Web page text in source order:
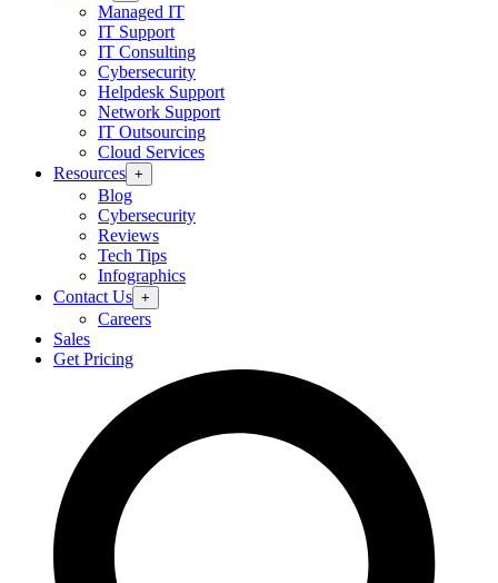
Managed IT
IT Support
IT Consulting
Cybersecurity
Helpdesk Support
Network Support
IT Outsourcing
Cloud Services
Resources +
Blog
Cybersecurity
Reviews
Tech Tips
Infographics
Contact Us +
Careers
Sales
Get Pricing